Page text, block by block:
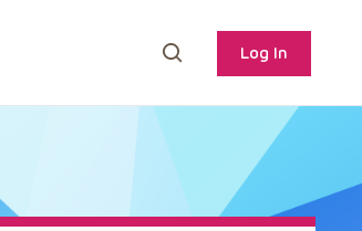
Log In